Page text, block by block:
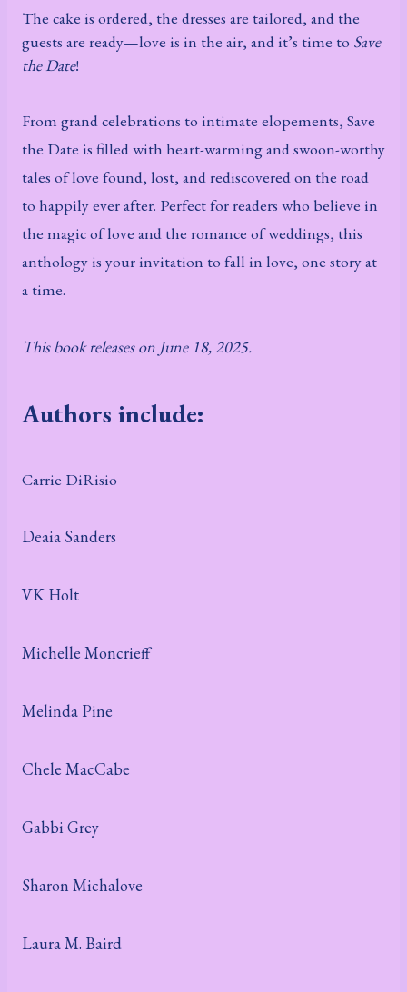
The cake is ordered, the dresses are tailored, and the
guests are ready—love is in the air, and it’s time to Save
the Date!
From grand celebrations to intimate elopements, Save
the Date is filled with heart-warming and swoon-worthy
tales of love found, lost, and rediscovered on the road
to happily ever after. Perfect for readers who believe in
the magic of love and the romance of weddings, this
anthology is your invitation to fall in love, one story at
a time.
This book releases on June 18, 2025.
Authors include:
Carrie DiRisio
Deaia Sanders
VK Holt
Michelle Moncrieff
Melinda Pine
Chele MacCabe
Gabbi Grey
Sharon Michalove
Laura M. Baird